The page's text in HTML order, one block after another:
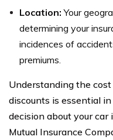
Location: Your
determining your
incidences of
premiums.
Understanding the
discounts is essential
decision about your car
Mutual Insurance